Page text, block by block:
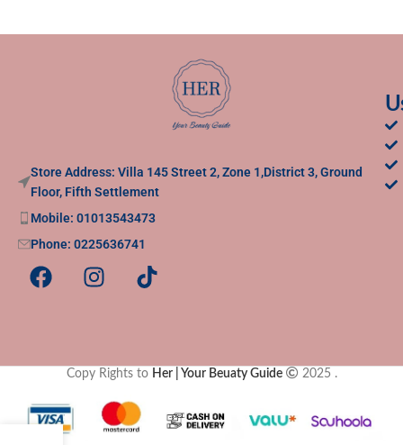
Store Address: Villa 145 Street 2, Zone 1,District 3, Ground
Floor, Fifth Settlement
Mobile: 01013543473
Phone: 0225636741
Copy Rights to Her | Your Beuaty Guide 2025 .